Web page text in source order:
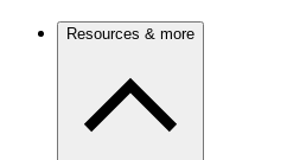
Resources & more